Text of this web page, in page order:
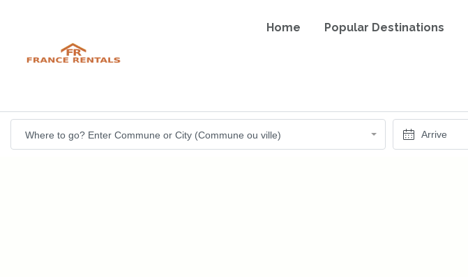
Home Popular Destinations
Where to go? Enter Commune or City (Commune ou ville)